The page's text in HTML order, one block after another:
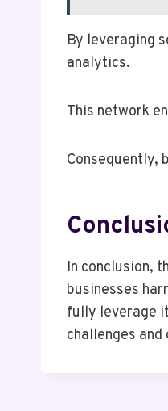
By leveraging
analytics.
This network
Consequently,
In conclusion,
businesses
fully leverage
challenges